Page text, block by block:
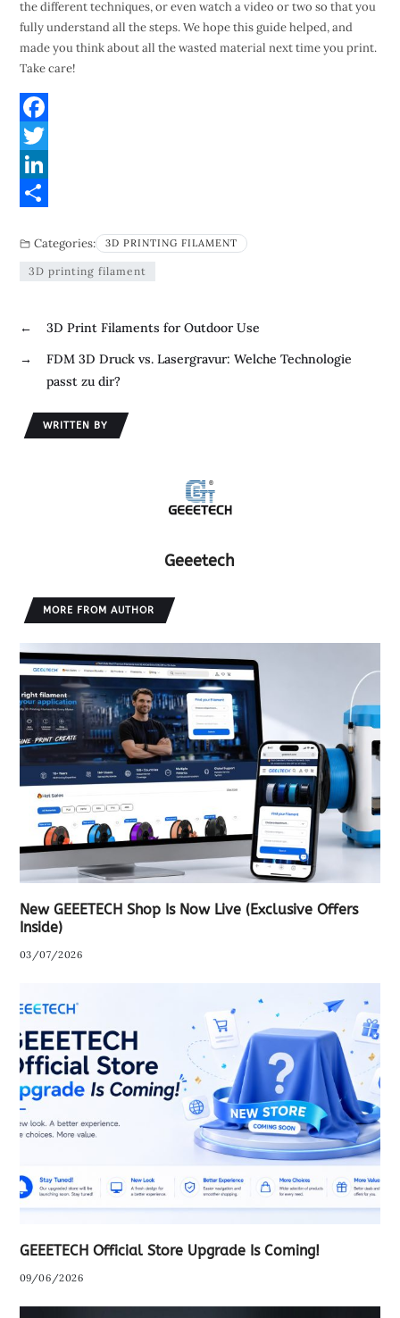
the different techniques, or even watch a video or two so that you
fully understand all the steps. We hope this guide helped, and
made you think about all the wasted material next time you print.
Take care!
F
a
c
b
k
T
w
t
r
L
n
d
I
h
e
Categories: 3D PRINTING FILAMENT
3D printing filament
←
3D Print Filaments for Outdoor Use
→
FDM 3D Druck vs. Lasergravur: Welche Technologie
passt zu dir?
WRITTEN BY
Geeetech
MORE FROM AUTHOR
New GEEETECH Shop Is Now Live (Exclusive Offers
Inside)
03/07/2026
GEEETECH Official Store Upgrade Is Coming!
09/06/2026